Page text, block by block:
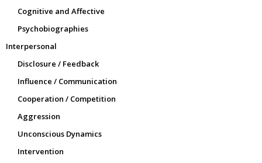
Cognitive and Affective
Psychobiographies
Interpersonal
Disclosure / Feedback
Influence / Communication
Cooperation / Competition
Aggression
Unconscious Dynamics
Intervention